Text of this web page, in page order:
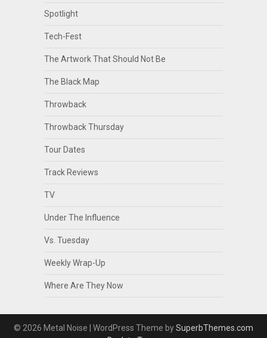
Spotlight
Tech-Fest
The Artwork That Should Not Be
The Black Map
Throwback
Throwback Thursday
Tour Dates
Track Reviews
TV
Under The Influence
Vs. Tuesday
Weekly Wrap-Up
Where Are They Now
© 2026 Metal Noise | WordPress Theme bySuperbThemes.com